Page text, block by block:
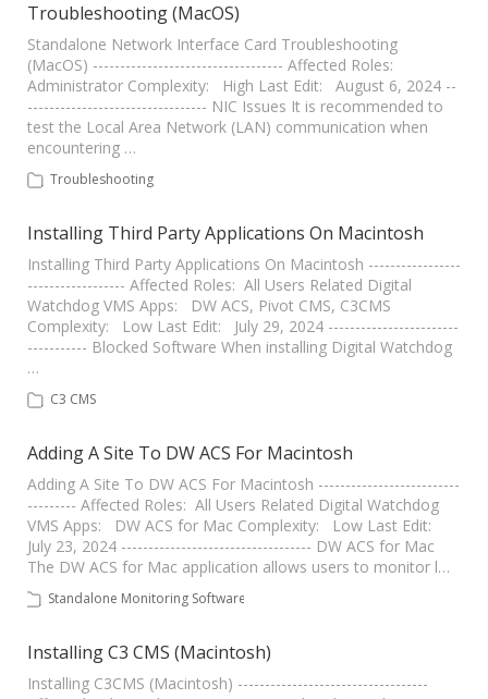
Troubleshooting (MacOS)
Standalone Network Interface Card Troubleshooting
(MacOS) ----------------------------------- Affected Roles:
Administrator Complexity: High Last Edit: August 6, 2024 --
--------------------------------- NIC Issues It is recommended to
test the Local Area Network (LAN) communication when
encountering …
Troubleshooting
Installing Third Party Applications On Macintosh
Installing Third Party Applications On Macintosh -----------------
------------------ Affected Roles: All Users Related Digital
Watchdog VMS Apps: DW ACS, Pivot CMS, C3CMS
Complexity: Low Last Edit: July 29, 2024 ------------------------
----------- Blocked Software When installing Digital Watchdog
…
C3 CMS
Adding A Site To DW ACS For Macintosh
Adding A Site To DW ACS For Macintosh --------------------------
--------- Affected Roles: All Users Related Digital Watchdog
VMS Apps: DW ACS for Mac Complexity: Low Last Edit:
July 23, 2024 ----------------------------------- DW ACS for Mac
The DW ACS for Mac application allows users to monitor l…
Standalone Monitoring Software
Installing C3 CMS (Macintosh)
Installing C3CMS (Macintosh) -----------------------------------